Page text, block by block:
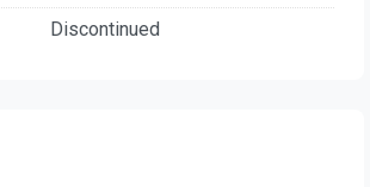
Discontinued